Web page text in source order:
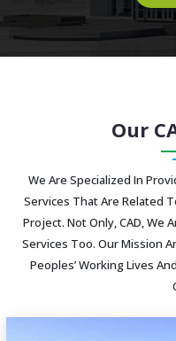
Our
We Are Specialized In
Services That Are Related
Project. Not Only, CAD, We
Services Too. Our Mission
Peoples’ Working Lives